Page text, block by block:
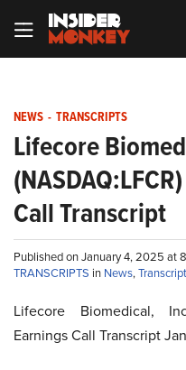
NEWS - TRANSCRIPTS
Lifecore
Call Transcript
Published on January 4, 2025 at
TRANSCRIPTS in News,
Lifecore Biomedical,
Earnings Call Transcript